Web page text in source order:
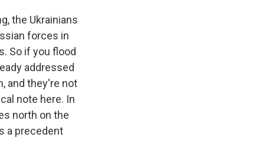
the Ukrainians
forces in
So if you flood
addressed
and they're not
note here. In
north on the
a precedent